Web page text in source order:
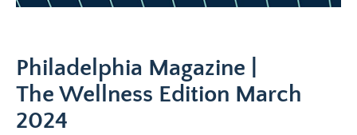
Philadelphia Magazine |
The Wellness Edition March
2024